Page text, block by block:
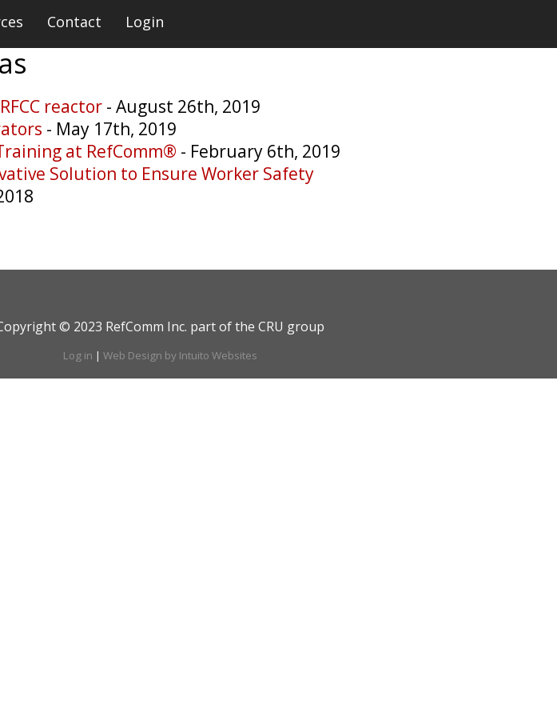
Contact Login
reactor - August 26th, 2019
- May 17th, 2019
at RefComm® - February 6th, 2019
Solution to Ensure Worker Safety
© 2023 RefComm Inc. part of the CRU group
Log in | Web Design by Intuito Websites